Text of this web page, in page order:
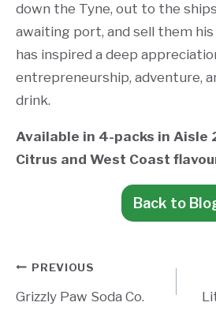
down the Tyne, out to the
awaiting port, and sell them his
has inspired a deep
entrepreneurship, adventure,
drink.
Available in 4-packs in Aisle
Citrus and West Coast
Back to
Post
navigation
PREVIOUS
Grizzly Paw Soda Co.